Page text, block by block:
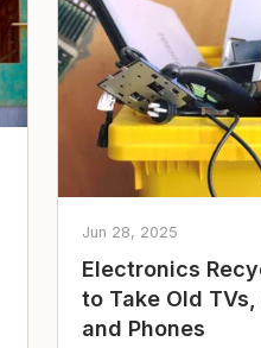
Jun 28, 2025
Electronics
to Take Old
and Phones